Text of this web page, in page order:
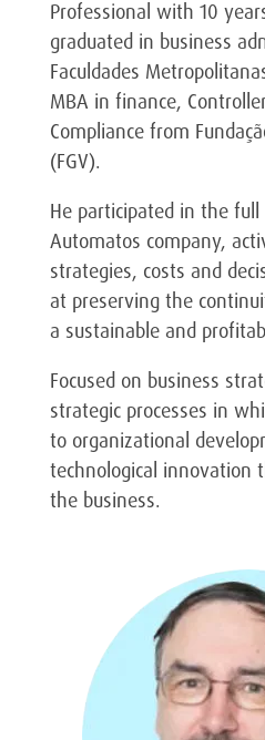
Professional with 10
graduated in business
Faculdades
MBA in finance,
Compliance from
(FGV).
He participated in the
Automatos company,
strategies, costs and
at preserving the
a sustainable and
Focused on business
strategic processes in
to organizational
technological innovation
the business.